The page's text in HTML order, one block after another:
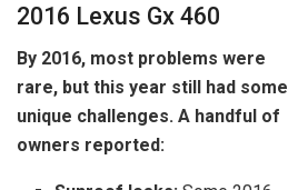
2016 Lexus Gx 460
By 2016, most problems were
rare, but this year still had some
unique challenges. A handful of
owners reported: